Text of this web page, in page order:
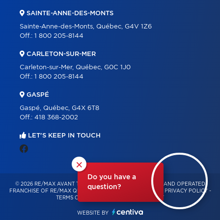
×
Do you have a
question?
SAINTE-ANNE-DES-MONTS
Sainte-Anne-des-Monts, Québec, G4V 1Z6
Off.: 1 800 205-8144
CARLETON-SUR-MER
Carleton-sur-Mer, Québec, G0C 1J0
Off.: 1 800 205-8144
GASPÉ
Gaspé, Québec, G4X 6T8
Off.: 418 368-2002
LET'S KEEP IN TOUCH
© 2026 RE/MAX AVANT TOUT – INDEPENDENTLY OWNED AND OPERATED
FRANCHISE OF RE/MAX QUÉBEC – ALL RIGHTS RESERVED -
PRIVACY POLICY -
TERMS OF USE
CONSENT MANAGEMENT
WEBSITE BY